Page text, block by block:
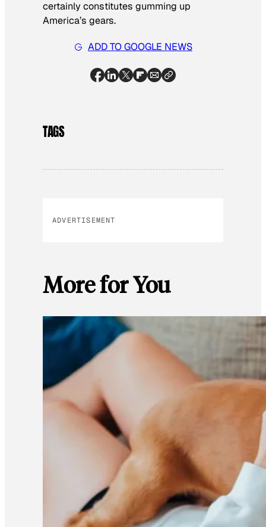
certainly constitutes gumming up
America’s gears.
ADD TO GOOGLE NEWS
TAGS
ADVERTISEMENT
More for You